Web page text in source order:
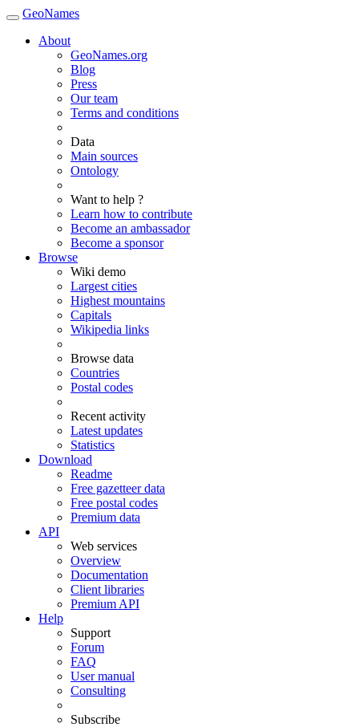
GeoNames
About
GeoNames.org
Blog
Press
Our team
Terms and conditions
Data
Main sources
Ontology
Want to help ?
Learn how to contribute
Become an ambassador
Become a sponsor
Browse
Wiki demo
Largest cities
Highest mountains
Capitals
Wikipedia links
Browse data
Countries
Postal codes
Recent activity
Latest updates
Statistics
Download
Readme
Free gazetteer data
Free postal codes
Premium data
API
Web services
Overview
Documentation
Client libraries
Premium API
Help
Support
Forum
FAQ
User manual
Consulting
Subscribe